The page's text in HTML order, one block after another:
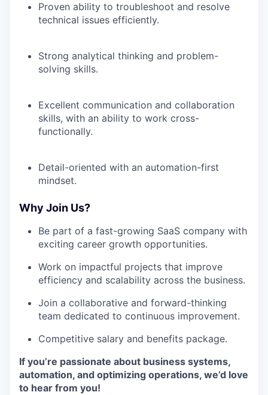
Proven ability to troubleshoot and resolve
technical issues efficiently.
Strong analytical thinking and problem-
solving skills.
Excellent communication and collaboration
skills, with an ability to work cross-
functionally.
Detail-oriented with an automation-first
mindset.
Why Join Us?
Be part of a fast-growing SaaS company with
exciting career growth opportunities.
Work on impactful projects that improve
efficiency and scalability across the business.
Join a collaborative and forward-thinking
team dedicated to continuous improvement.
Competitive salary and benefits package.
If you’re passionate about business systems,
automation, and optimizing operations, we’d love
to hear from you!